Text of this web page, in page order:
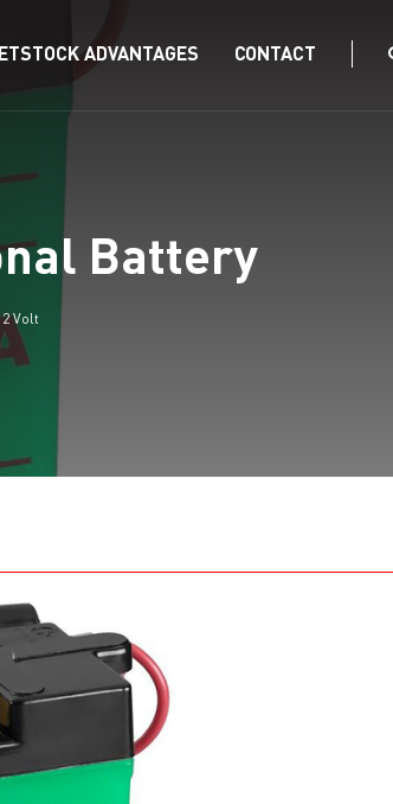
ADVANTAGES CONTACT
Battery
Volt